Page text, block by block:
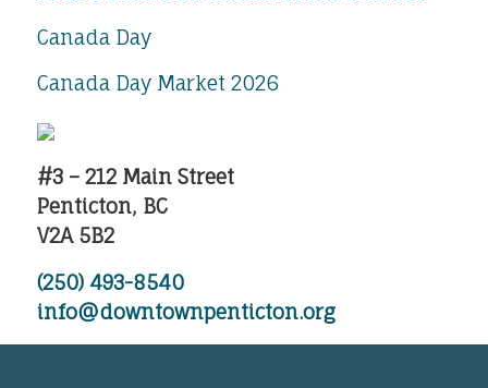
Canada Day
Canada Day Market 2026
#3 – 212 Main Street
Penticton, BC
V2A 5B2
(250) 493-8540
info@downtownpenticton.org